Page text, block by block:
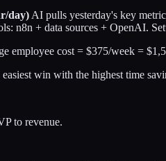
day) AI pulls yesterday's key
n8n + data sources + OpenAI.
employee cost = $375/week =
win with the highest time
to revenue.